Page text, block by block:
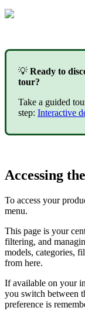
 Ready to
tour?
Take a guided
step: Interactive
Accessing the
To access your
menu.
This page is your
filtering, and
models, categories,
from here.
If available on your
you switch between
preference is